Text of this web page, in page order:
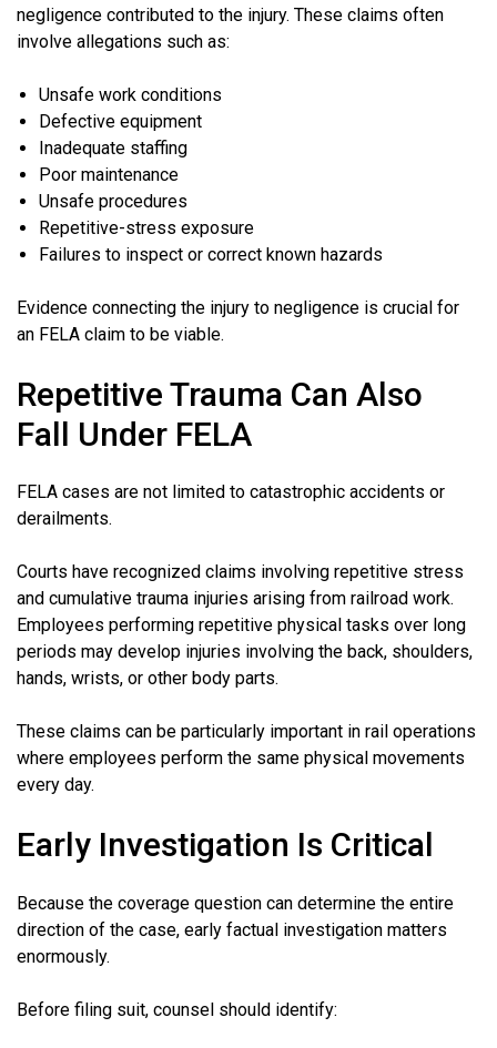
negligence contributed to the injury. These claims often
involve allegations such as:
Unsafe work conditions
Defective equipment
Inadequate staffing
Poor maintenance
Unsafe procedures
Repetitive-stress exposure
Failures to inspect or correct known hazards
Evidence connecting the injury to negligence is crucial for
an FELA claim to be viable.
Repetitive Trauma Can Also
Fall Under FELA
FELA cases are not limited to catastrophic accidents or
derailments.
Courts have recognized claims involving repetitive stress
and cumulative trauma injuries arising from railroad work.
Employees performing repetitive physical tasks over long
periods may develop injuries involving the back, shoulders,
hands, wrists, or other body parts.
These claims can be particularly important in rail operations
where employees perform the same physical movements
every day.
Early Investigation Is Critical
Because the coverage question can determine the entire
direction of the case, early factual investigation matters
enormously.
Before filing suit, counsel should identify: